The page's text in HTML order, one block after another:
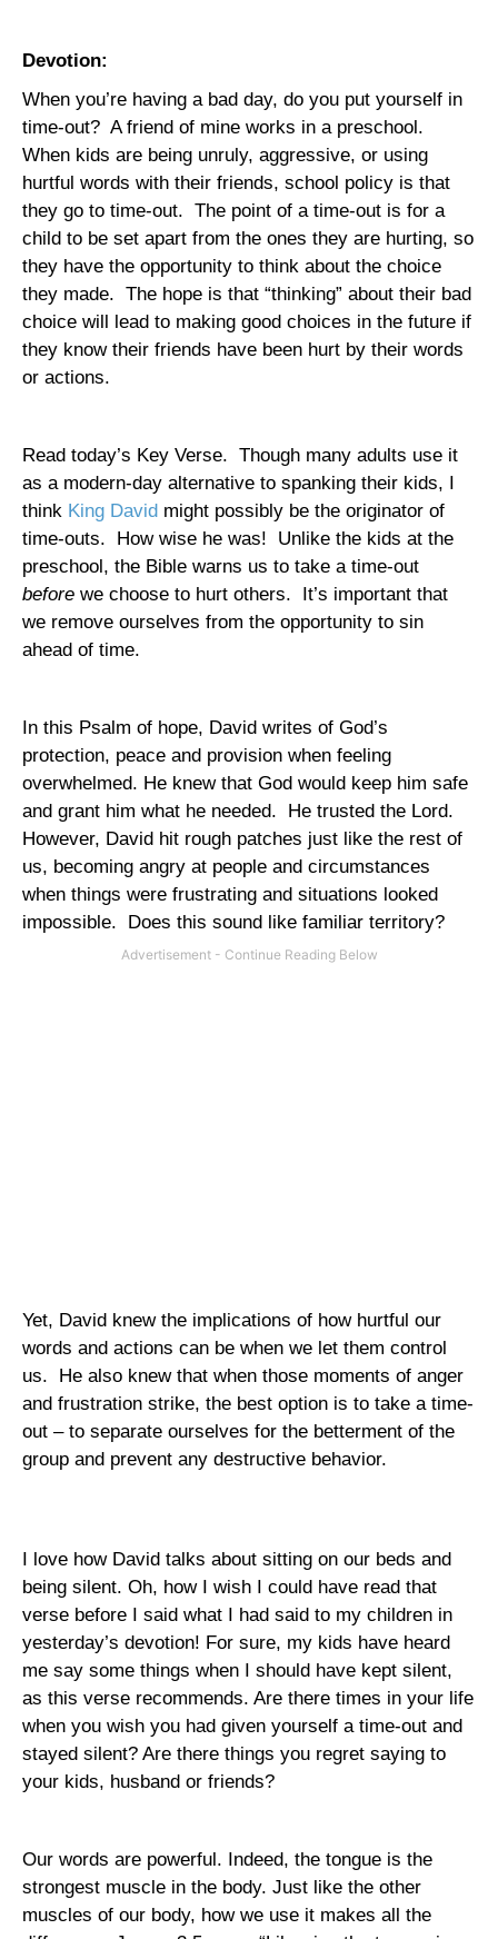
Devotion:
When you’re having a bad day, do you put yourself in
time-out? A friend of mine works in a preschool.
When kids are being unruly, aggressive, or using
hurtful words with their friends, school policy is that
they go to time-out. The point of a time-out is for a
child to be set apart from the ones they are hurting, so
they have the opportunity to think about the choice
they made. The hope is that “thinking” about their bad
choice will lead to making good choices in the future if
they know their friends have been hurt by their words
or actions.
Read today’s Key Verse. Though many adults use it
as a modern-day alternative to spanking their kids, I
think King David might possibly be the originator of
time-outs.
How wise he was!
Unlike the kids at the
preschool, the Bible warns us to take a time-out
before we choose to hurt others.
It’s important that
we remove ourselves from the opportunity to sin
ahead of time.
In this Psalm of hope, David writes of God’s
protection, peace and provision when feeling
overwhelmed. He knew that God would keep him safe
and grant him what he needed.
He trusted the Lord.
However, David hit rough patches just like the rest of
us, becoming angry at people and circumstances
when things were frustrating and situations looked
impossible.
Does this sound like familiar territory?
Yet, David knew the implications of how hurtful our
words and actions can be when we let them control
us.
He also knew that when those moments of anger
and frustration strike, the best option is to take a time-
out – to separate ourselves for the betterment of the
group and prevent any destructive behavior.
I love how David talks about sitting on our beds and
being silent. Oh, how I wish I could have read that
verse before I said what I had said to my children in
yesterday’s devotion! For sure, my kids have heard
me say some things when I should have kept silent,
as this verse recommends. Are there times in your life
when you wish you had given yourself a time-out and
stayed silent? Are there things you regret saying to
your kids, husband or friends?
Our words are powerful. Indeed, the tongue is the
strongest muscle in the body. Just like the other
muscles of our body, how we use it makes all the